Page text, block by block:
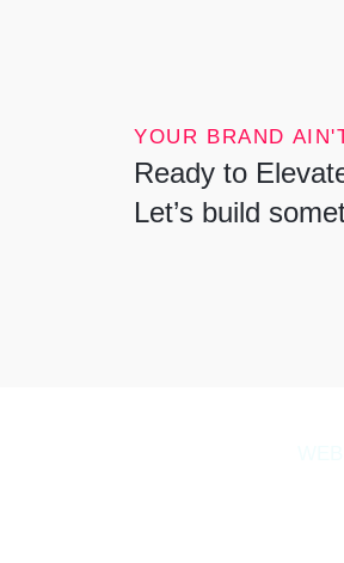
YOUR BRAND
Ready to
Let’s build